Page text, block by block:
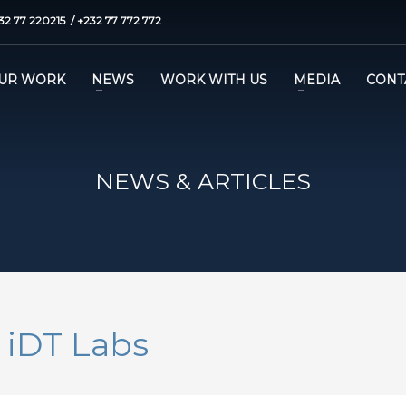
77 220215 / +232 77 772 772
WORK NEWS WORK WITH US MEDIA
NEWS & ARTICLES
Labs